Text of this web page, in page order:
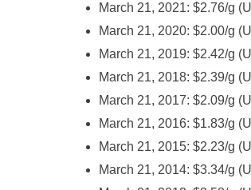
March 21, 2021: $2.76/g
March 21, 2020: $2.00/g
March 21, 2019: $2.42/g
March 21, 2018: $2.39/g
March 21, 2017: $2.09/g
March 21, 2016: $1.83/g
March 21, 2015: $2.23/g
March 21, 2014: $3.34/g